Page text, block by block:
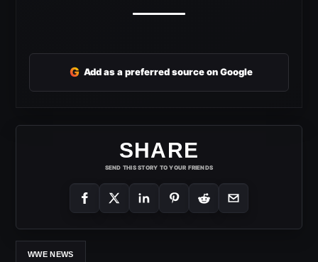
G Add as a preferred source on Google
SHARE
SEND THIS STORY TO YOUR FRIENDS
WWE NEWS